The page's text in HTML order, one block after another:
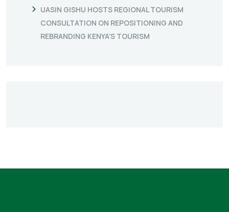
UASIN GISHU HOSTS REGIONAL TOURISM
CONSULTATION ON REPOSITIONING AND
REBRANDING KENYA’S TOURISM